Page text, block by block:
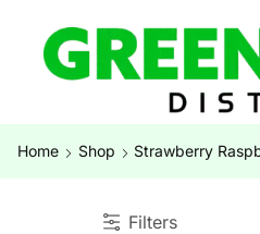
Home Shop Strawberry
Filters